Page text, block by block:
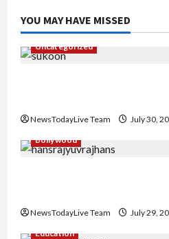
YOU MAY HAVE MISSED
Uncategorized
NewsTodayLive Team
July 30,
Bollywood
NewsTodayLive Team
July 29,
Education